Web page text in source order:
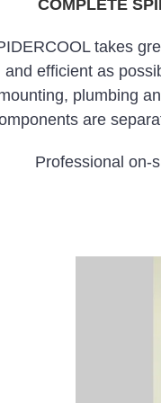
COMPLETE
takes
and efficient as
plumbing
are
Professional on-